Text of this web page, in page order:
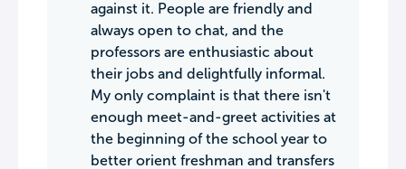
against it. People are friendly and
always open to chat, and the
professors are enthusiastic about
their jobs and delightfully informal.
My only complaint is that there isn't
enough meet-and-greet activities at
the beginning of the school year to
better orient freshman and transfers